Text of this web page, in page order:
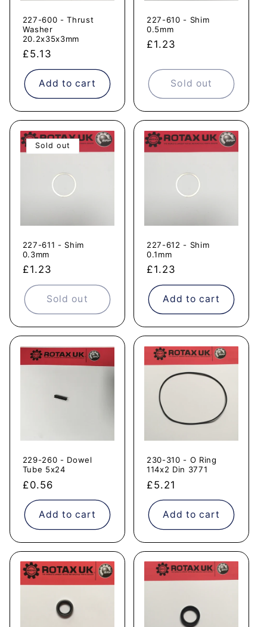
227-600 - Thrust
Washer
20.2x35x3mm
Regular
price
£5.13
Add to cart
227-610 - Shim
0.5mm
Regular
£1.23
Sold out
Sold out
227-611 - Shim
0.3mm
Regular
price
£1.23
Sold out
227-612 - Shim
0.1mm
Regular
price
£1.23
Add to cart
229-260 - Dowel
Tube 5x24
Regular
price
£0.56
Add to cart
230-310 - O Ring
114x2 Din 3771
Regular
price
£5.21
Add to cart